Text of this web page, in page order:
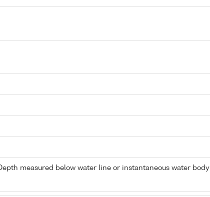
measured below water line or instantaneous water body